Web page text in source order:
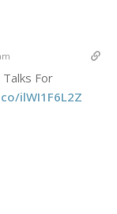
For
ilWI1F6L2Z